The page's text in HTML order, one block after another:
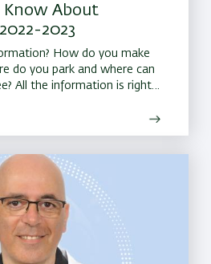
Know About
2023
do you make
All the information is right